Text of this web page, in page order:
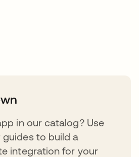
in our catalog? Use
to build a
integration for your